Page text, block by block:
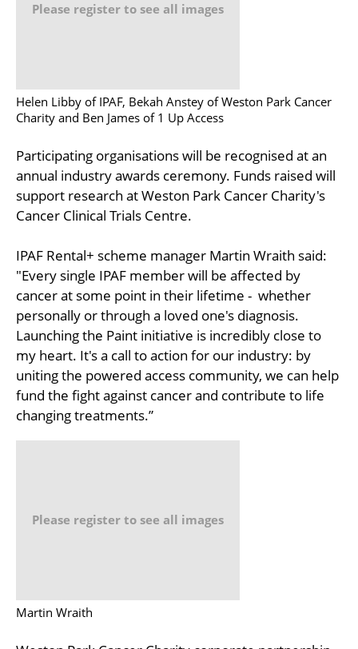
Please register to see all images
Helen Libby of IPAF, Bekah Anstey of Weston Park Cancer
Charity and Ben James of 1 Up Access
Participating organisations will be recognised at an
annual industry awards ceremony. Funds raised will
support research at Weston Park Cancer Charity's
Cancer Clinical Trials Centre.
IPAF Rental+ scheme manager Martin Wraith said:
"Every single IPAF member will be affected by
cancer at some point in their lifetime - whether
personally or through a loved one's diagnosis.
Launching the Paint initiative is incredibly close to
my heart. It's a call to action for our industry: by
uniting the powered access community, we can help
fund the fight against cancer and contribute to life
changing treatments.”
Please register to see all images
Martin Wraith